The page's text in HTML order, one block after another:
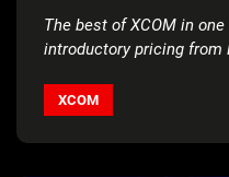
The best of XCOM in
introductory pricing from
XCOM